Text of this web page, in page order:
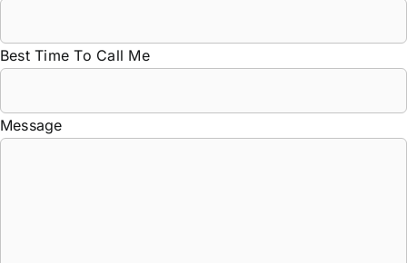
Best Time To Call Me
Message